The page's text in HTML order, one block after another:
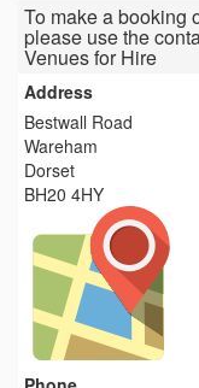
To make a booking
please use the
Venues for Hire
Address
Bestwall Road
Wareham
Dorset
BH20 4HY